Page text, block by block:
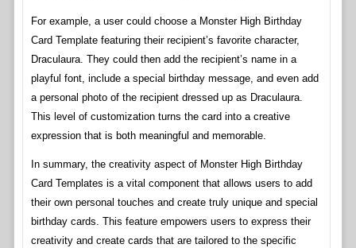
For example, a user could choose a Monster High Birthday
Card Template featuring their recipient’s favorite character,
Draculaura. They could then add the recipient’s name in a
playful font, include a special birthday message, and even add
a personal photo of the recipient dressed up as Draculaura.
This level of customization turns the card into a creative
expression that is both meaningful and memorable.
In summary, the creativity aspect of Monster High Birthday
Card Templates is a vital component that allows users to add
their own personal touches and create truly unique and special
birthday cards. This feature empowers users to express their
creativity and create cards that are tailored to the specific